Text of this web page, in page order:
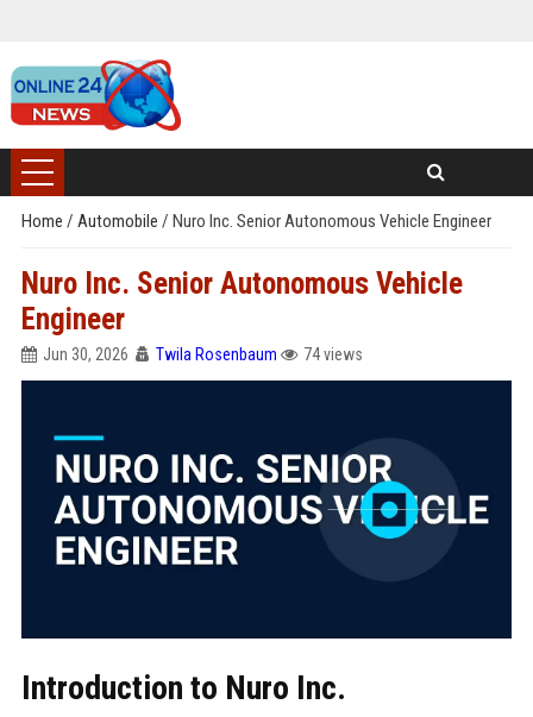
Home / Automobile / Nuro Inc. Senior Autonomous Vehicle Engineer
Nuro Inc. Senior Autonomous Vehicle
Engineer
Jun 30, 2026 Twila Rosenbaum 74 views
Introduction to Nuro Inc.